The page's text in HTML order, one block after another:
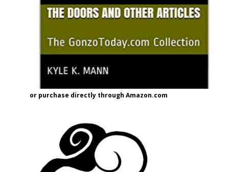
or purchase directly through Amazon.com